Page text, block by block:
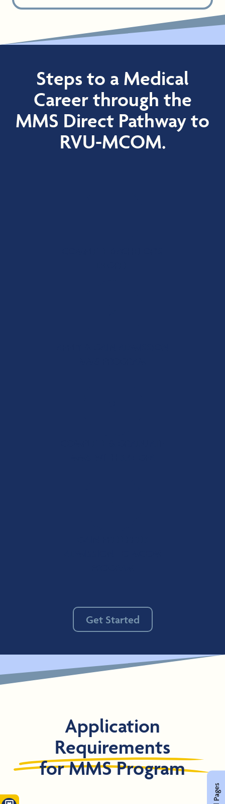
Steps to a Medical
Career through the
MMS Direct Pathway to
RVU-MCOM.
Get Started
Application
Requirements
for MMS Program